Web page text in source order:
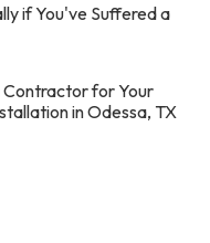
if You've Suffered a
for Your
in Odessa, TX